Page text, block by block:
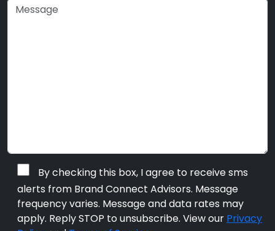
By checking this box, I agree to receive sms
alerts from Brand Connect Advisors. Message
frequency varies. Message and data rates may
apply. Reply STOP to unsubscribe. View our Privacy